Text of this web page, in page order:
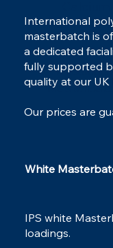
Dessicant
International
masterbatch is
a dedicated
fully supported
quality at our
Our prices are
White
IPS white
loadings.